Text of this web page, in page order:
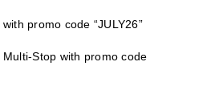
promo code “JULY26”
Stop with promo code